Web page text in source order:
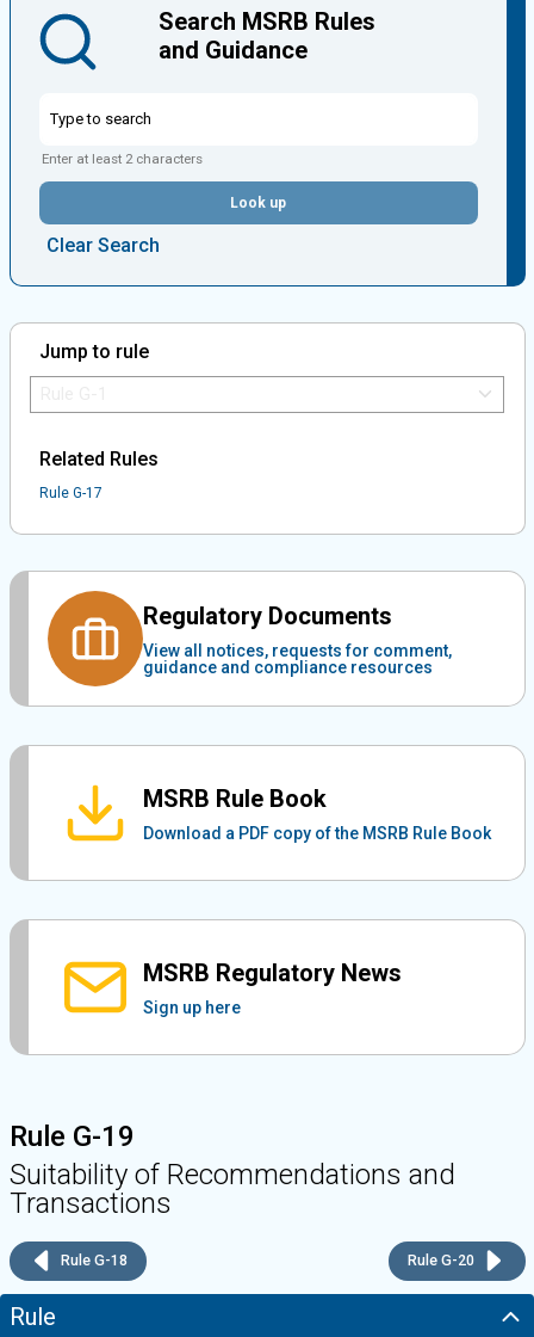
Rule G-19
Suitability of Recommendations and
Transactions
Rule G-18 Rule G-20
Rule
Search MSRB Rules
and Guidance
Enter at least 2 characters
Look up
Clear Search
Jump to rule
Related Rules
Rule G-17
Regulatory Documents
View all notices, requests for comment,
guidance and compliance resources
MSRB Rule Book
Download a PDF copy of the MSRB Rule Book
MSRB Regulatory News
Sign up here